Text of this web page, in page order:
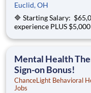
Euclid, OH
🔷 Starting Salary:
experience PLUS $5,000 Sign-on Bonus! 🏫 Environment:
Behavioral Health, Therapy, &
Mental Health
Sign-on Bonus!
ChanceLight Behavioral
Jobs